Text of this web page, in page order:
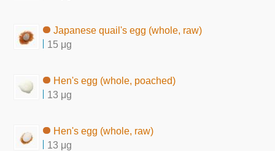
Japanese quail's egg (whole, raw)
15 μg
Hen's egg (whole, poached)
13 μg
Hen's egg (whole, raw)
13 μg